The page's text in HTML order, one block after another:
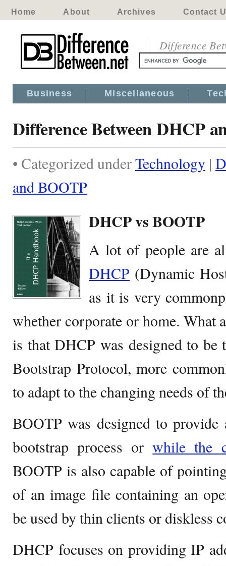
Home About Archives Contact
Difference
Business Miscellaneous
Difference Between DHCP
• Categorized underTechnology |
and BOOTP
DHCP vs BOOTP
A lot of people are
DHCP (Dynamic
as it is very
whether corporate or home. What
is that DHCP was designed to be
Bootstrap Protocol, more
to adapt to the changing needs of
BOOTP was designed to
bootstrap process orwhile the
BOOTP is also capable of
of an image file containing an
be used by thin clients or diskless
DHCP focuses on providing IP